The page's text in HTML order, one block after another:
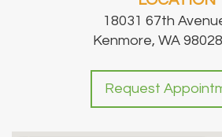
18031 67th
Kenmore, WA
Request